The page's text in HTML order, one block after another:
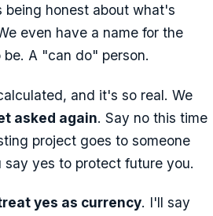
honest about what's
even have a name for the
A "can do" person.
and it's so real. We
asked again. Say no this time
project goes to someone
say yes to protect future you.
yes as currency. I'll say